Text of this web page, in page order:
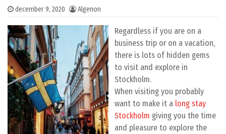
december 9, 2020 Algenon
Regardless if you are on a
business trip or on a vacation,
there is lots of hidden gems
to visit and explore in
Stockholm.
When visiting you probably
want to make it a long stay
Stockholm giving you the time
and pleasure to explore the